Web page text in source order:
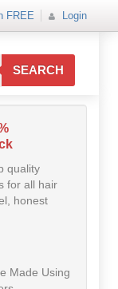
FREE Login
SEARCH
quality
for all hair
honest
Made Using